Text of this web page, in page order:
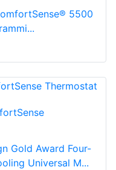
5500
Gold Award Four-
Universal M...